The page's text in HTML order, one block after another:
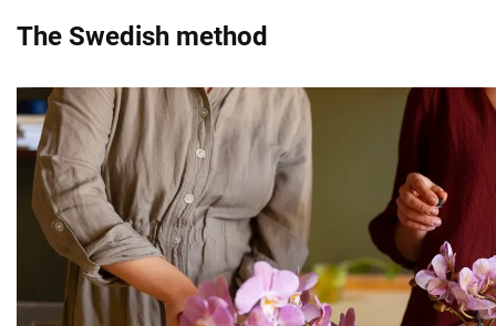
The Swedish method